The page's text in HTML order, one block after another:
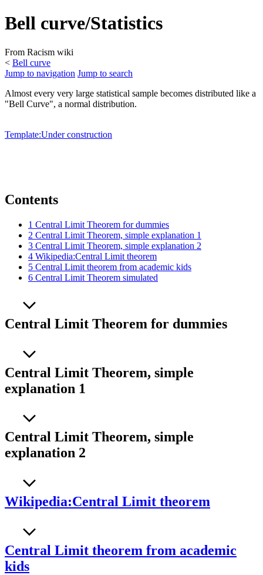
Bell curve/Statistics
From Racism wiki
< Bell curve
Jump to navigation Jump to search
Almost every very large statistical sample becomes distributed like a
"Bell Curve", a normal distribution.
Template:Under construction
Contents
1 Central Limit Theorem for dummies
2 Central Limit Theorem, simple explanation 1
3 Central Limit Theorem, simple explanation 2
4 Wikipedia:Central Limit theorem
5 Central Limit theorem from academic kids
6 Central Limit Theorem simulated
Central Limit Theorem for dummies
Central Limit Theorem, simple
explanation 1
Central Limit Theorem, simple
explanation 2
Wikipedia:Central Limit theorem
Central Limit theorem from academic
kids